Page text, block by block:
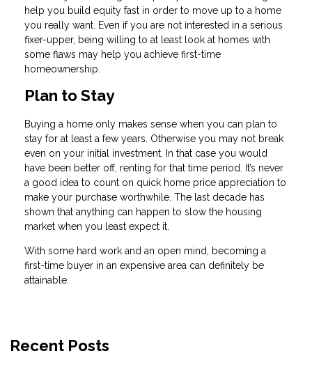
help you build equity fast in order to move up to a home
you really want. Even if you are not interested in a serious
fixer-upper, being willing to at least look at homes with
some flaws may help you achieve first-time
homeownership.
Plan to Stay
Buying a home only makes sense when you can plan to
stay for at least a few years. Otherwise you may not break
even on your initial investment. In that case you would
have been better off, renting for that time period. It’s never
a good idea to count on quick home price appreciation to
make your purchase worthwhile. The last decade has
shown that anything can happen to slow the housing
market when you least expect it.
With some hard work and an open mind, becoming a
first-time buyer in an expensive area can definitely be
attainable.
Recent Posts